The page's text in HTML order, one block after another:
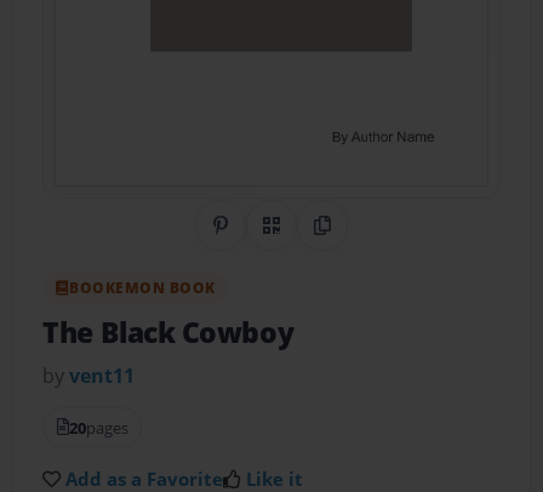
Share on Pinterest
QR CodeCopy Link
BOOKEMON BOOK
The Black Cowboy
byvent11
20pages
Add as a Favorite Like it